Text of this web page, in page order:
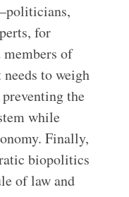
for
of
to weigh
the
while
Finally,
biopolitics
of law and